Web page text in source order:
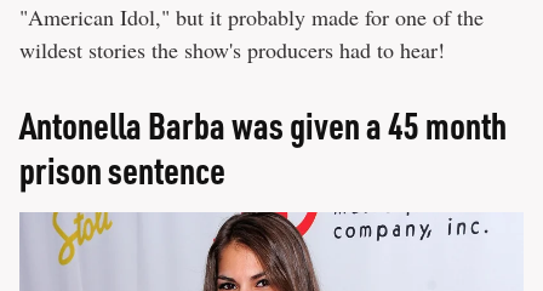
"American Idol," but it probably made for one of the
wildest stories the show's producers had to hear!
Antonella Barba was given a 45 month
prison sentence